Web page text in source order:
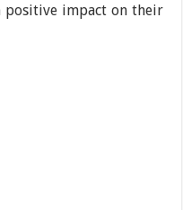
positive impact on their